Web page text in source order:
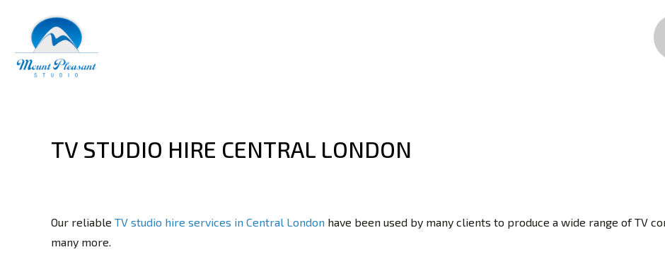
TV STUDIO HIRE CENTRAL LONDON
Our reliable TV studio hire services in Central London have been used by many clients to produce a wide range of TV
many more.